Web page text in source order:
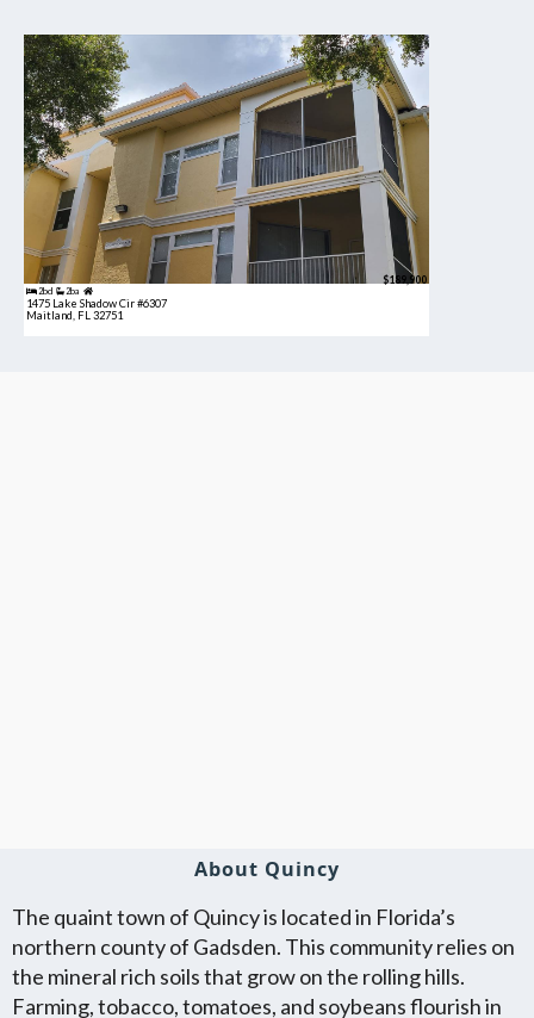
2bd 2ba
$189,900
1475 Lake Shadow Cir #6307
Maitland, FL 32751
About Quincy
The quaint town of Quincy is located in Florida’s
northern county of Gadsden. This community relies on
the mineral rich soils that grow on the rolling hills.
Farming, tobacco, tomatoes, and soybeans flourish in